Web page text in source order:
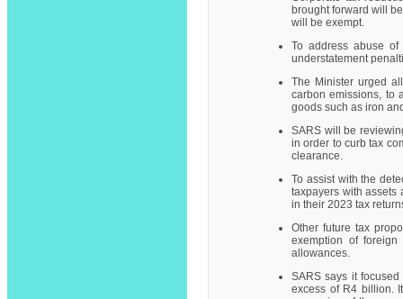
brought forward will
will be exempt.
To address abuse of
understatement
The Minister urged
carbon emissions, to
goods such as iron
SARS will be
in order to curb tax
clearance.
To assist with the
taxpayers with
in their 2023 tax
Other future tax
exemption of
allowances.
SARS says it
excess of R4 billion.